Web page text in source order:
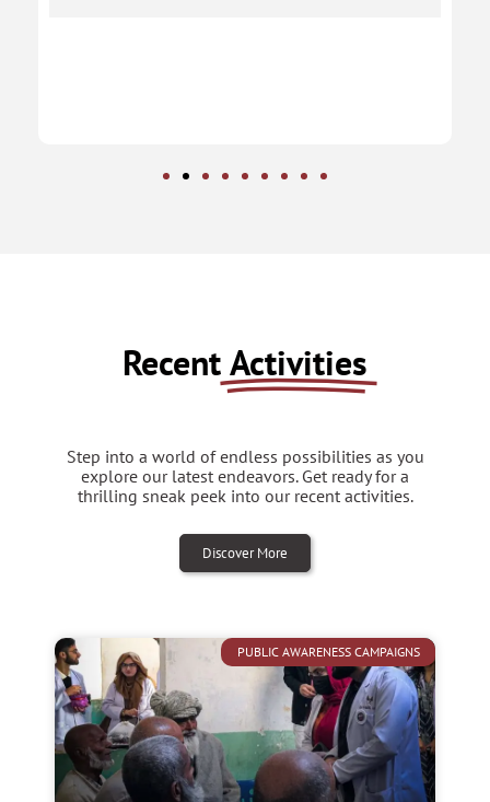
RecentActivities
Step into a world of endless possibilities as you
explore our latest endeavors. Get ready for a
thrilling sneak peek into our recent activities.
Discover More
PUBLIC AWARENESS CAMPAIGNS